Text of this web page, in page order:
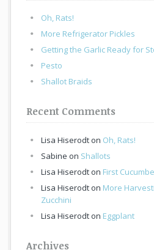
Oh, Rats!
More Refrigerator Pickles
Getting the Garlic Ready for
Pesto
Shallot Braids
Recent Comments
Lisa Hiserodt on Oh, Rats!
Sabine on Shallots
Lisa Hiserodt on First
Lisa Hiserodt on More
Zucchini
Lisa Hiserodt on Eggplant
Archives